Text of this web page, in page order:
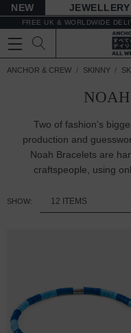
NEW JEWELLERY
FREE UK & WORLDWIDE
ANCHOR & CREW SKINNY
Two of fashion's
production and
Noah Bracelets are
craftspeople, using
SHOW: